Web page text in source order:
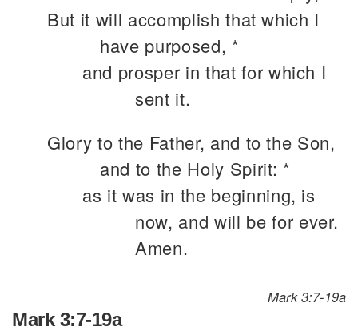
But it will accomplish that which I
have purposed, *
and prosper in that for which I
sent it.
Glory to the Father, and to the Son,
and to the Holy Spirit: *
as it was in the beginning, is
now, and will be for ever.
Amen.
Mark 3:7-19a
Mark 3:7-19a